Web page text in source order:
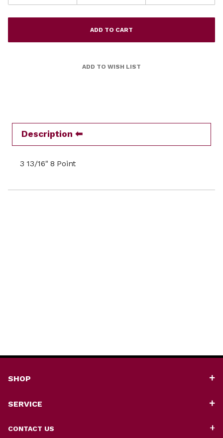
Description
3 13/16" 8 Point
SHOP
SERVICE
CONTACT US